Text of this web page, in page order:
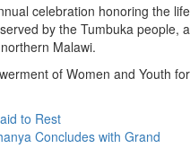
celebration honoring the life
by the Tumbuka people, a
Malawi.
of Women and Youth for
to Rest
Concludes with Grand